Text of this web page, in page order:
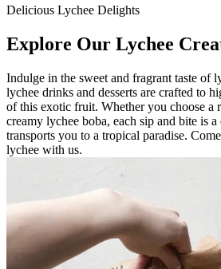
Delicious Lychee Delights
Explore Our Lychee
Indulge in the sweet and fragrant taste of
lychee drinks and desserts are crafted to
of this exotic fruit. Whether you choose a
creamy lychee boba, each sip and bite is
transports you to a tropical paradise.
lychee with us.